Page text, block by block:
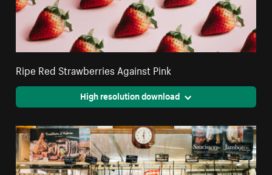
Ripe Red Strawberries Against Pink
High resolution download